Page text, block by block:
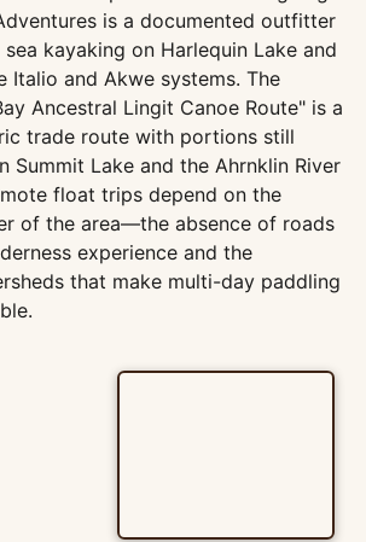
is a documented outfitter
kayaking on Harlequin Lake and
Italio and Akwe systems. The
Ancestral Lingit Canoe Route" is a
trade route with portions still
Summit Lake and the Ahrnklin River
float trips depend on the
of the area—the absence of roads
experience and the
that make multi-day paddling